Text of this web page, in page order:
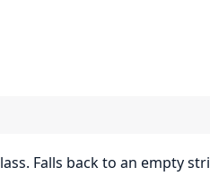
Falls back to an empty